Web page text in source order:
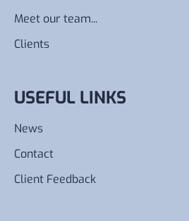
Meet our team...
Clients
USEFUL LINKS
News
Contact
Client Feedback